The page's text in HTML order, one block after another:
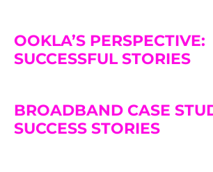
OOKLA’S PERSPECTIVE:
SUCCESSFUL STORIES
BROADBAND CASE
SUCCESS STORIES